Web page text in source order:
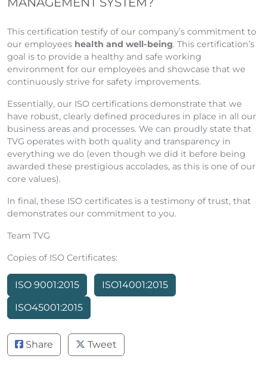
This certification testify of our company’s commitment to
our employees health and well-being. This certification’s
goal is to provide a healthy and safe working
environment for our employees and showcase that we
continuously strive for safety improvements.
Essentially, our ISO certifications demonstrate that we
have robust, clearly defined procedures in place in all our
business areas and processes. We can proudly state that
TVG operates with both quality and transparency in
everything we do (even though we did it before being
awarded these prestigious accolades, as this is one of our
core values).
In final, these ISO certificates is a testimony of trust, that
demonstrates our commitment to you.
Team TVG
Copies of ISO Certificates:
ISO 9001:2015
ISO14001:2015
ISO45001:2015
Share Tweet